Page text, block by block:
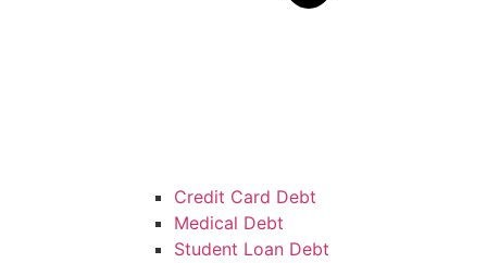
Credit Card Debt
Medical Debt
Student Loan Debt